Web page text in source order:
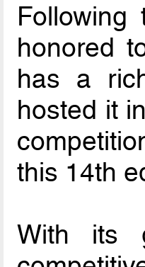
honored
has a
hosted it
this 14th
With its